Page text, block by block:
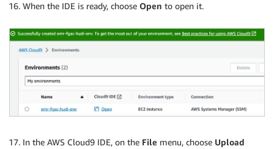
When the IDE is ready, choose Open to open it.
In the AWS Cloud9 IDE, on the File menu, choose Upload